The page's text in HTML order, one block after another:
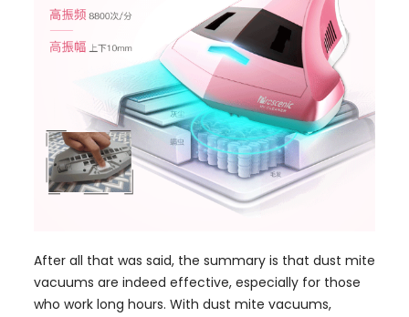
After all that was said, the summary is that dust mite
vacuums are indeed effective, especially for those
who work long hours. With dust mite vacuums,